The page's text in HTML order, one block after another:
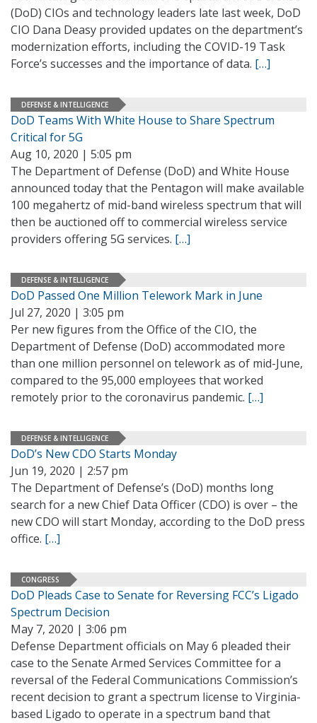
(DoD) CIOs and technology leaders late last week, DoD
CIO Dana Deasy provided updates on the department’s
modernization efforts, including the COVID-19 Task
Force’s successes and the importance of data. […]
DEFENSE & INTELLIGENCE
DoD Teams With White House to Share Spectrum
Critical for 5G
Aug 10, 2020 | 5:05 pm
The Department of Defense (DoD) and White House
announced today that the Pentagon will make available
100 megahertz of mid-band wireless spectrum that will
then be auctioned off to commercial wireless service
providers offering 5G services. […]
DEFENSE & INTELLIGENCE
DoD Passed One Million Telework Mark in June
Jul 27, 2020 | 3:05 pm
Per new figures from the Office of the CIO, the
Department of Defense (DoD) accommodated more
than one million personnel on telework as of mid-June,
compared to the 95,000 employees that worked
remotely prior to the coronavirus pandemic. […]
DEFENSE & INTELLIGENCE
DoD’s New CDO Starts Monday
Jun 19, 2020 | 2:57 pm
The Department of Defense’s (DoD) months long
search for a new Chief Data Officer (CDO) is over – the
new CDO will start Monday, according to the DoD press
office. […]
CONGRESS
DoD Pleads Case to Senate for Reversing FCC’s Ligado
Spectrum Decision
May 7, 2020 | 3:06 pm
Defense Department officials on May 6 pleaded their
case to the Senate Armed Services Committee for a
reversal of the Federal Communications Commission’s
recent decision to grant a spectrum license to Virginia-
based Ligado to operate in a spectrum band that